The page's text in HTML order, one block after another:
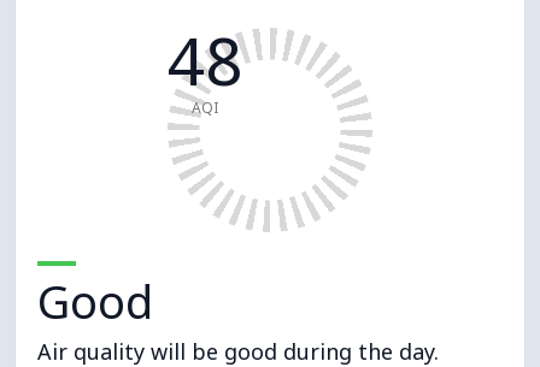
48
AQI
Good
Air quality will be good during the day.